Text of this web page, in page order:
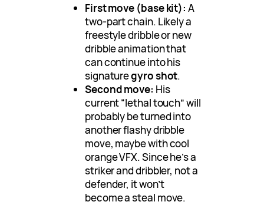
First move (base kit): A
two-part chain. Likely a
freestyle dribble or new
dribble animation that
can continue into his
signaturegyro shot.
Second move: His
current “lethal touch” will
probably be turned into
another flashy dribble
move, maybe with cool
orange VFX. Since he’s a
striker and dribbler, not a
defender, it won’t
become a steal move.